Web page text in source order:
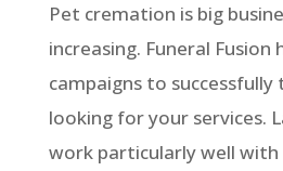
Pet cremation is big
increasing. Funeral Fusion
campaigns to
looking for your services.
work particularly well with